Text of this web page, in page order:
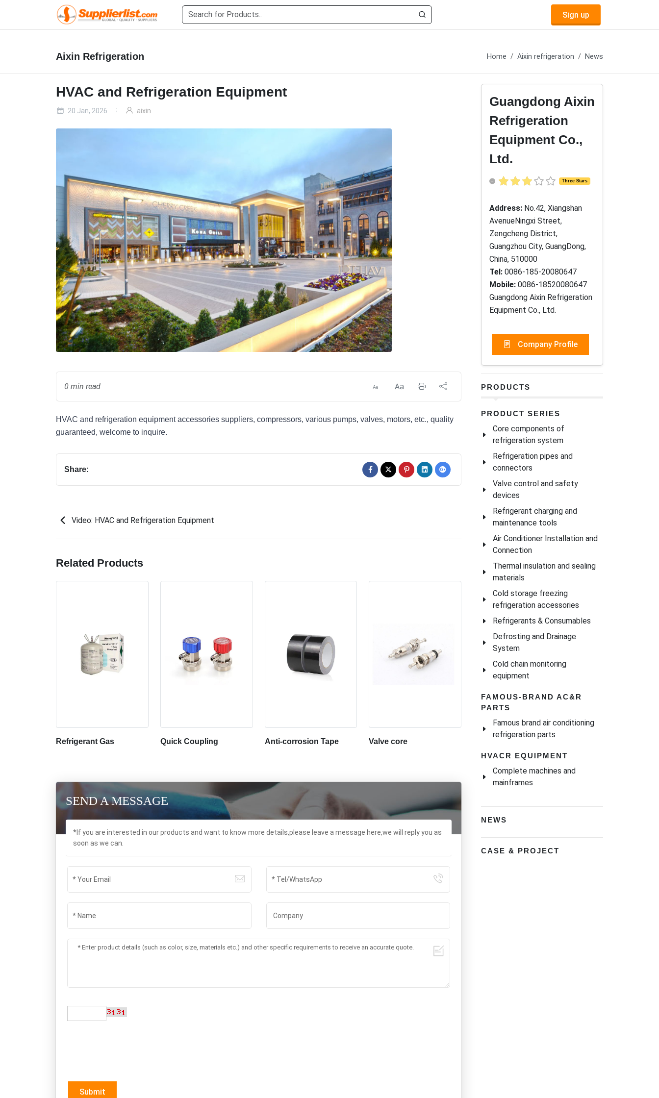
Sign up
Aixin Refrigeration Home Aixin refrigeration News
HVAC and Refrigeration Equipment
20 Jan, 2026 aixin
0 min read
HVAC and refrigeration equipment accessories suppliers, compressors, various pumps, valves, motors, etc., quality
guaranteed, welcome to inquire.
Share:
Video: HVAC and Refrigeration Equipment
Related Products
Refrigerant Gas Quick Coupling Anti-corrosion Tape Valve core
SEND A MESSAGE
*If you are interested in our products and want to know more details,please leave a message here,we will reply you as
soon as we can.
Submit
Guangdong Aixin
Refrigeration
Equipment Co.,
Ltd.
Three Stars
Address: No.42, Xiangshan
AvenueNingxi Street,
Zengcheng District,
Guangzhou City, GuangDong,
China, 510000
Tel: 0086-185-20080647
Mobile: 0086-18520080647
Guangdong Aixin Refrigeration
Equipment Co., Ltd.
Company Profile
PRODUCTS
PRODUCT SERIES
Core components of
refrigeration system
Refrigeration pipes and
connectors
Valve control and safety
devices
Refrigerant charging and
maintenance tools
Air Conditioner Installation and
Connection
Thermal insulation and sealing
materials
Cold storage freezing
refrigeration accessories
Refrigerants & Consumables
Defrosting and Drainage
System
Cold chain monitoring
equipment
FAMOUS-BRAND AC&R
PARTS
Famous brand air conditioning
refrigeration parts
HVACR EQUIPMENT
Complete machines and
mainframes
NEWS
CASE & PROJECT